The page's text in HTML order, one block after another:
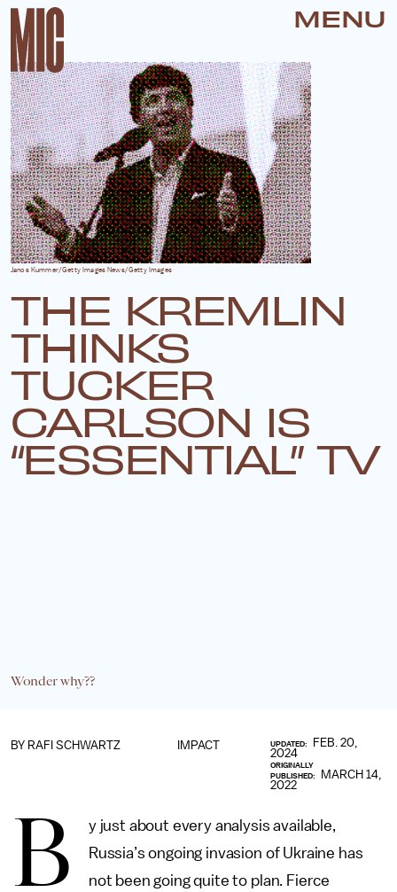
MENU
THE KREMLIN
THINKS
TUCKER
CARLSON IS
“ESSENTIAL” TV
Wonder why??
Janos Kummer/Getty Images News/Getty Images
IMPACT
BY RAFI SCHWARTZ UPDATED:
FEB. 20,
2024
ORIGINALLY
PUBLISHED:
MARCH 14,
2022
B
y just about every analysis available,
Russia’s ongoing invasion of Ukraine has
not been going quite to plan. Fierce